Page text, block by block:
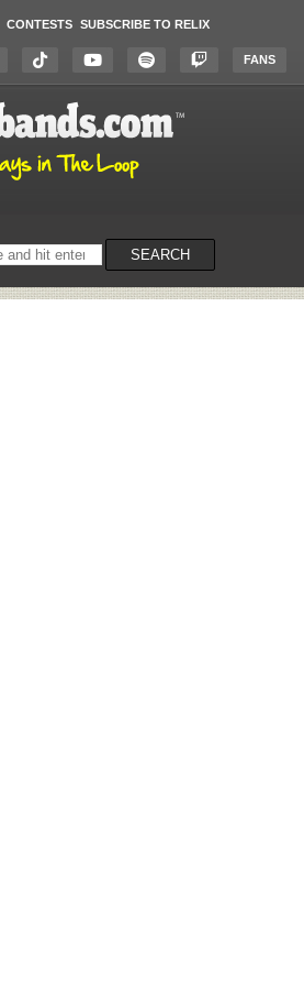
CONTESTS SUBSCRIBE TO RELIX
FANS
SEARCH